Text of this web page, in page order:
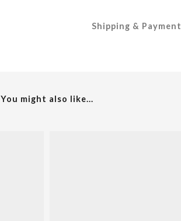
Shipping & Payment
You might also like...